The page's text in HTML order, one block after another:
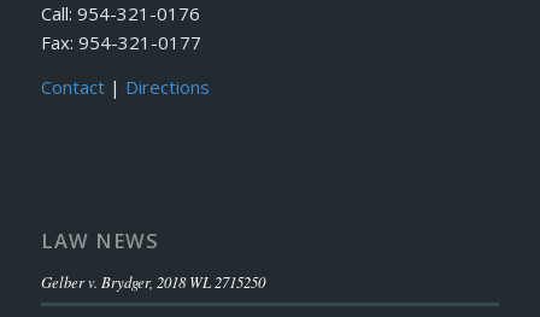
Call: 954-321-0176
Fax: 954-321-0177
Contact| Directions
LAW NEWS
Gelber v. Brydger, 2018 WL 2715250